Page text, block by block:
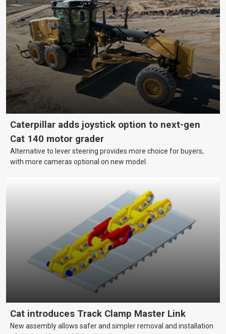
machinery is no small matter. So, how do you keep your business
growing and your equipment up-to-date without breaking the
bank?
Caterpillar adds joystick option to next-gen
Cat 140 motor grader
Alternative to lever steering provides more choice for buyers,
with more cameras optional on new model.
Cat introduces Track Clamp Master Link
New assembly allows safer and simpler removal and installation